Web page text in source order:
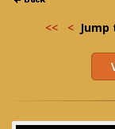
<< < Jump